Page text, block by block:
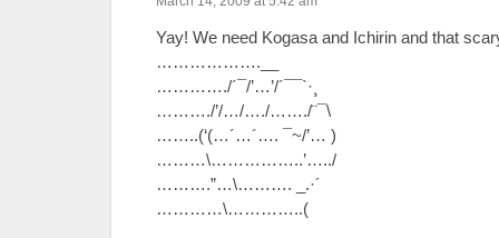
Yay! We need Kogasa and Ichirin and that
……………….__
…………./´¯/’…’/´¯¯`·¸
………./’/…/…./……./¨¯\
……..(‘(…´…´…. ¯~/’… )
………\……………..’…../
……….”…\………. _.·´
…………\…………..(